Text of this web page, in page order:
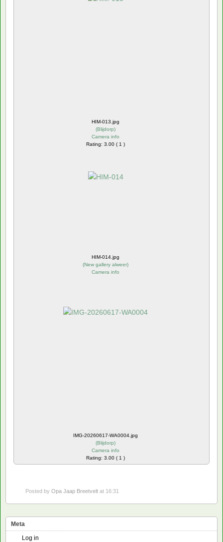
HIM-013.jpg
(Blijdorp)
Camera info
Rating: 3.00 ( 1 )
HIM-014.jpg
(New gallery alweer)
Camera info
IMG-20260617-WA0004.jpg
(Blijdorp)
Camera info
Rating: 3.00 ( 1 )
Posted by Opa Jaap Breetvelt at 16:31
Meta
Log in